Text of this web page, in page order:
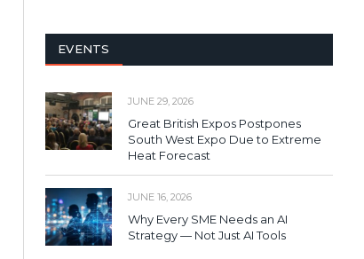
EVENTS
JUNE 29, 2026
Great British Expos Postpones
South West Expo Due to Extreme
Heat Forecast
JUNE 16, 2026
Why Every SME Needs an AI
Strategy — Not Just AI Tools